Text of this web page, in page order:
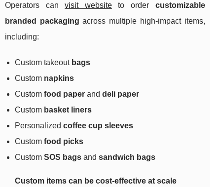
Operators canvisit websiteto order customizable
branded packaging across multiple high-impact items,
including:
Custom takeout bags
Custom napkins
Custom food paper and deli paper
Custom basket liners
Personalized coffee cup sleeves
Custom food picks
Custom SOS bags and sandwich bags
Custom items can be cost-effective at scale